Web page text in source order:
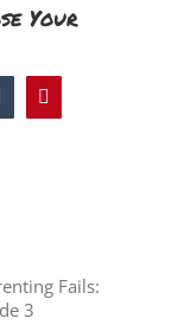
Your
Pinterest